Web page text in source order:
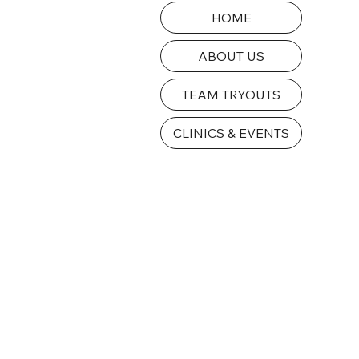
HOME
ABOUT US
TEAM TRYOUTS
CLINICS & EVENTS